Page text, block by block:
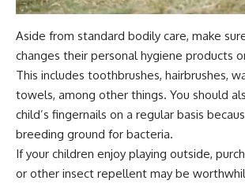
Aside from standard bodily care, make
changes their personal hygiene products
This includes toothbrushes, hairbrushes,
towels, among other things. You should
child’s fingernails on a regular basis
breeding ground for bacteria.
If your children enjoy playing outside,
or other insect repellent may be